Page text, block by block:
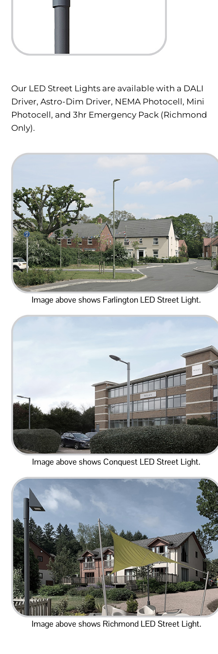
Our LED Street Lights are available with a DALI
Driver, Astro-Dim Driver, NEMA Photocell, Mini
Photocell, and 3hr Emergency Pack (Richmond
Only).
Image above shows Farlington LED Street Light.
Image above shows Conquest LED Street Light.
Image above shows Richmond LED Street Light.